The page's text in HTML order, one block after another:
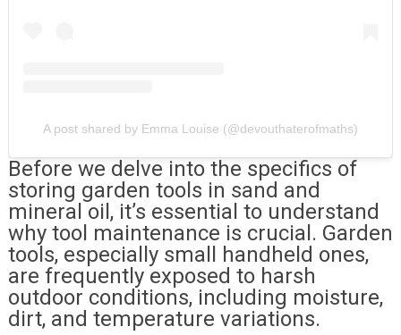
A post shared by Emma Louise (@devouthaterofmaths)
Before we delve into the specifics of
storing garden tools in sand and
mineral oil, it’s essential to understand
why tool maintenance is crucial. Garden
tools, especially small handheld ones,
are frequently exposed to harsh
outdoor conditions, including moisture,
dirt, and temperature variations.